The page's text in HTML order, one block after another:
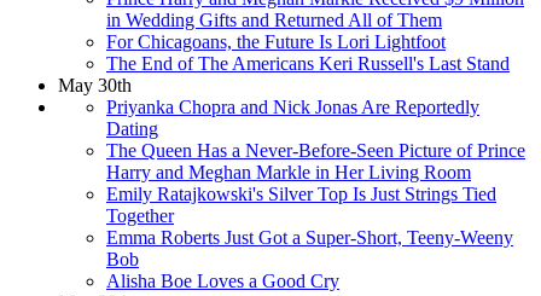
in Wedding Gifts and Returned All of Them
For Chicagoans, the Future Is Lori Lightfoot
The End of The Americans Keri Russell's Last Stand
May 30th
Priyanka Chopra and Nick Jonas Are Reportedly
Dating
The Queen Has a Never-Before-Seen Picture of Prince
Harry and Meghan Markle in Her Living Room
Emily Ratajkowski's Silver Top Is Just Strings Tied
Together
Emma Roberts Just Got a Super-Short, Teeny-Weeny
Bob
Alisha Boe Loves a Good Cry